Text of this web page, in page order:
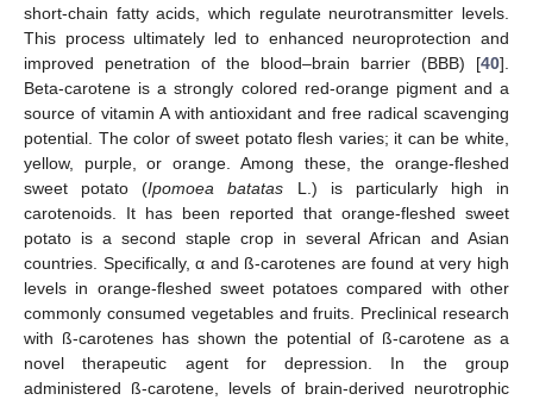
short-chain fatty acids, which regulate neurotransmitter levels.
This process ultimately led to enhanced neuroprotection and
improved penetration of the blood–brain barrier (BBB) [40].
Beta-carotene is a strongly colored red-orange pigment and a
source of vitamin A with antioxidant and free radical scavenging
potential. The color of sweet potato flesh varies; it can be white,
yellow, purple, or orange. Among these, the orange-fleshed
sweet potato (Ipomoea batatas L.) is particularly high in
carotenoids. It has been reported that orange-fleshed sweet
potato is a second staple crop in several African and Asian
countries. Specifically, α and ß-carotenes are found at very high
levels in orange-fleshed sweet potatoes compared with other
commonly consumed vegetables and fruits. Preclinical research
with ß-carotenes has shown the potential of ß-carotene as a
novel therapeutic agent for depression. In the group
administered ß-carotene, levels of brain-derived neurotrophic